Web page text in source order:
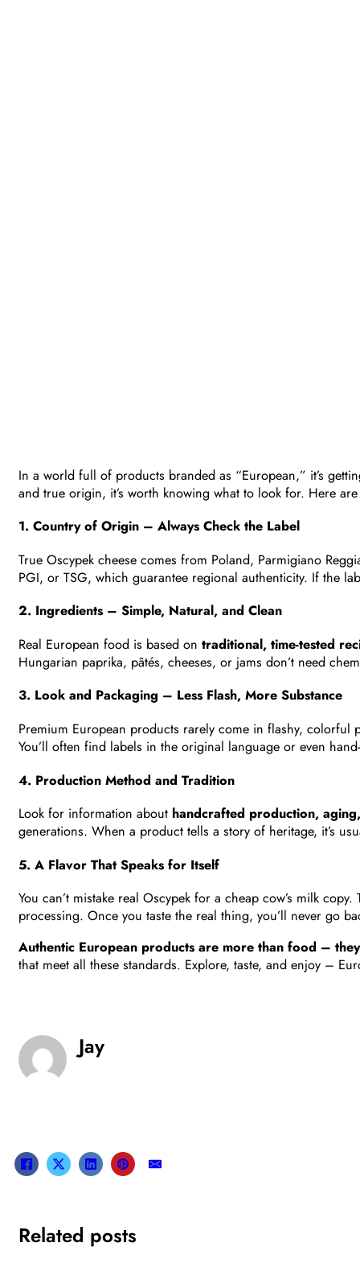
In a world full of products branded as “European,” it’s
and true origin, it’s worth knowing what to look for. Here
1. Country of Origin – Always Check the Label
True Oscypek cheese comes from Poland, Parmigiano
PGI, or TSG, which guarantee regional authenticity. If the
2. Ingredients – Simple, Natural, and Clean
Real European food is based on traditional, time-tested
Hungarian paprika, pâtés, cheeses, or jams don’t need
3. Look and Packaging – Less Flash, More Substance
Premium European products rarely come in flashy, colorful
You’ll often find labels in the original language or even
4. Production Method and Tradition
Look for information about handcrafted production,
generations. When a product tells a story of heritage, it’s
5. A Flavor That Speaks for Itself
You can’t mistake real Oscypek for a cheap cow’s milk
processing. Once you taste the real thing, you’ll never go
Authentic European products are more than food –
that meet all these standards. Explore, taste, and enjoy –
Jay
Related posts